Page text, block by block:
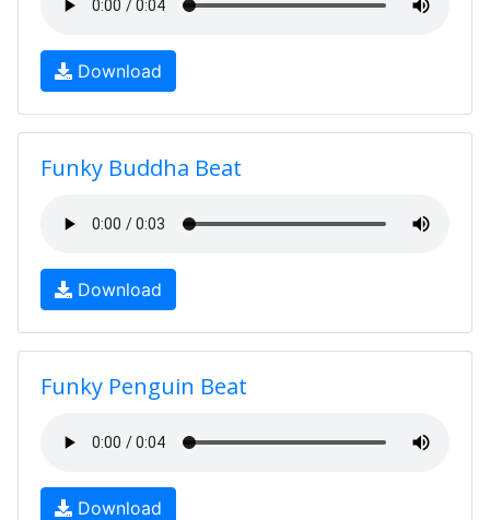
Download
Funky Buddha Beat
Download
Funky Penguin Beat
Download